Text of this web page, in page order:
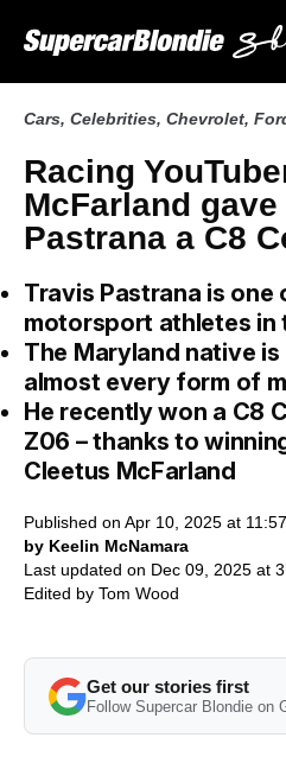
Cars, Celebrities, Chevrolet,
Racing
McFarland
Pastrana a C8
Travis Pastrana is
motorsport athletes in
The Maryland native is
almost every form of
He recently won a C8
Z06 – thanks to
Cleetus McFarland
Published on Apr 10, 2025 at
by Keelin McNamara
Last updated on Dec 09, 2025 at
Edited by Tom Wood
Get our stories first
Follow Supercar Blondie on